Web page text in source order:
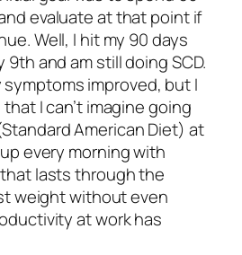
evaluate at that point if
Well, I hit my 90 days
9th and am still doing SCD.
improved, but I
I can’t imagine going
American Diet) at
every morning with
lasts through the
weight without even
at work has